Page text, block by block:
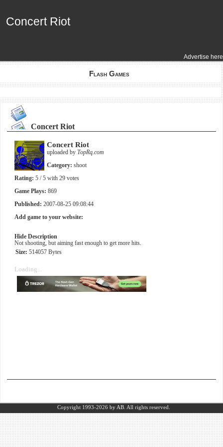
Advertise here
Concert Riot
Concert Riot
Flash Games
Concert Riot
Concert Riot
uploaded by TopRq.com
Category: shoot
Rating: 5 / 5 with 29 votes
Game Plays: 869
Published: 2007-08-25 09:08:44
Add game to your website:
Hide Description
Not shooting, but aiming fast enough to get more hits.
Size: 514057 Bytes
Loading...
Copyright 1993-2026 by AB. All rights reserved.